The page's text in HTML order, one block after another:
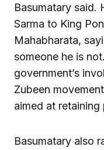
Basumatary said.
Sarma to King
Mahabharata,
someone he is
government’s
Zubeen
aimed at
Basumatary also